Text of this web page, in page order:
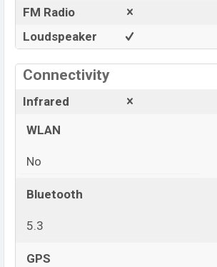
FM Radio
Loudspeaker
Connectivity
Infrared
WLAN
No
Bluetooth
5.3
GPS